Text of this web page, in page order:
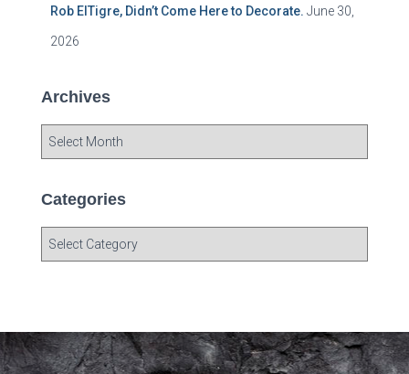
Rob ElTigre, Didn’t Come Here to Decorate. June 30,
2026
Archives
h
Categories
o
r